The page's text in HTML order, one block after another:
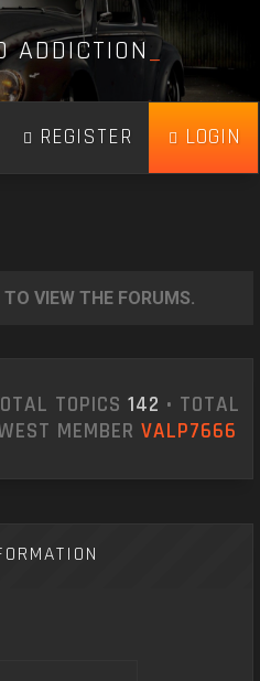
ADDICTION_
LOGIN
REGISTER
VIEW THE FORUMS.
TOPICS 142 • TOTAL
MEMBER VALP7666